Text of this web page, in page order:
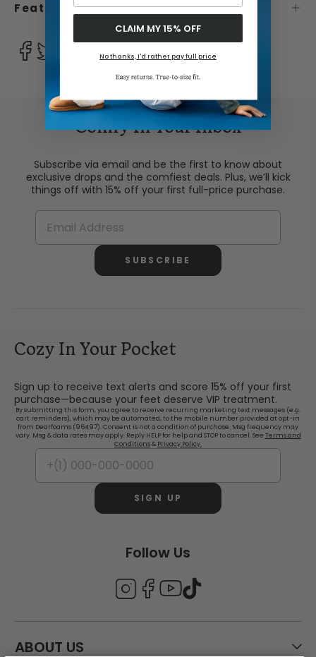
Features
Comfy In Your Inbox
Subscribe via email and be the first to know about
exclusive drops and the comfiest deals. Plus, we’ll kick
things off with 15% off your first full-price purchase.
SUBSCRIBE
Cozy In Your Pocket
Sign up to receive text alerts and score 15% off your first
purchase—because your feet deserve VIP treatment.
By submitting this form, you agree to receive recurring marketing text messages (e.g.
cart reminders), which may be automated, to the mobile number provided at opt-in
from Dearfoams (96497). Consent is not a condition of purchase. Msg frequency may
vary. Msg & data rates may apply. Reply HELP for help and STOP to cancel. See Terms and
Conditions& Privacy Policy.
SIGN UP
Follow Us
ABOUT US
CLAIM MY 15% OFF
No thanks, I'd rather pay full price